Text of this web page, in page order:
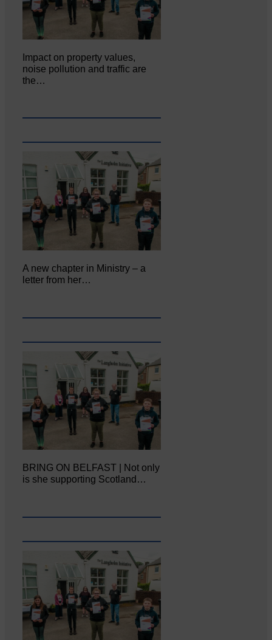
Impact on property values,
noise pollution and traffic are
the…
A new chapter in Ministry – a
letter from her…
BRING ON BELFAST | Not only
is she supporting Scotland…